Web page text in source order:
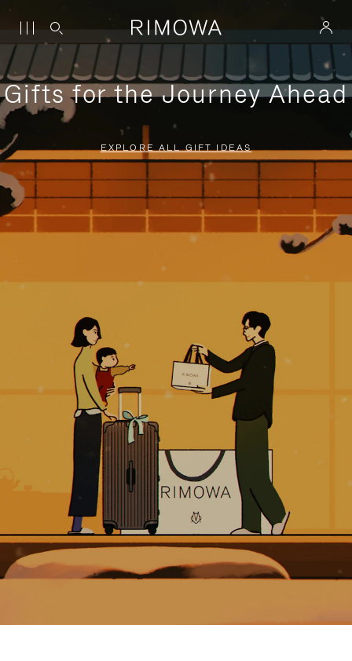
Gifts for the Journey Ahead
EXPLORE ALL GIFT IDEAS